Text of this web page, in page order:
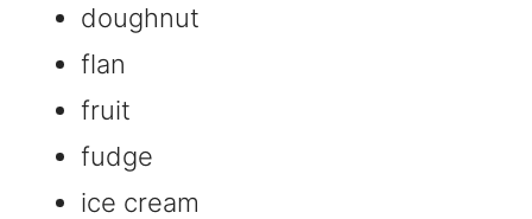
doughnut
flan
fruit
fudge
ice cream